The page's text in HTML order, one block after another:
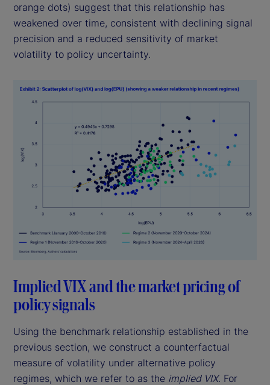
orange dots) suggest that this relationship has
weakened over time, consistent with declining signal
precision and a reduced sensitivity of market
volatility to policy uncertainty.
Implied VIX and the market pricing of
policy signals
Using the benchmark relationship established in the
previous section, we construct a counterfactual
measure of volatility under alternative policy
regimes, which we refer to as the implied VIX. For